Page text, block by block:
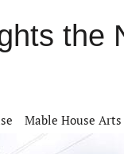
the
Mable House